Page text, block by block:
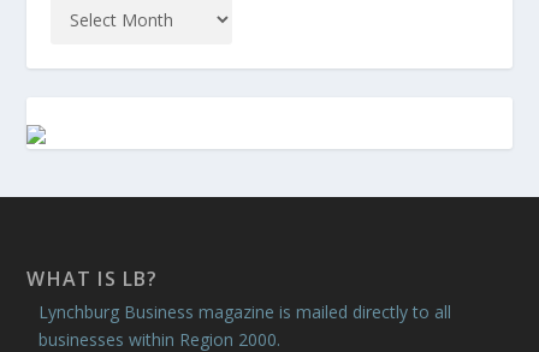
WHAT IS LB?
Lynchburg Business magazine is mailed directly to all
businesses within Region 2000.